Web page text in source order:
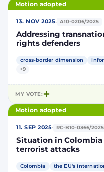
Motion adopted
13. NOV 2025· A10-0206/2025
Addressing
rights defenders
cross-border dimension
+9
MY VOTE:
Motion adopted
11. SEP 2025· RC-B10-0366/2025
Situation in
terrorist attacks
Colombia the EU's